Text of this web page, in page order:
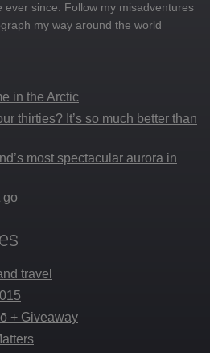
since. Follow my misadventures
my way around the world
in the Arctic
thirties? It’s so much better than
most spectacular aurora in
go
travel
+ Giveaway